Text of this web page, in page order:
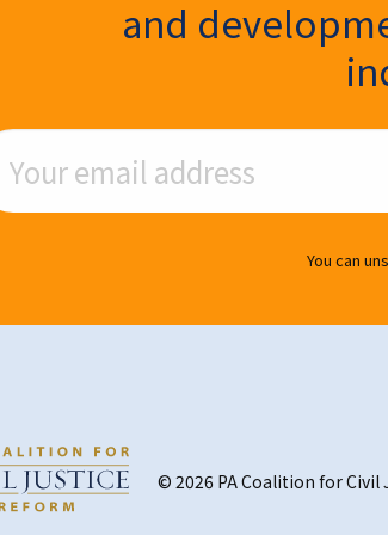
and
You can
© 2026 PA Coalition for Civil